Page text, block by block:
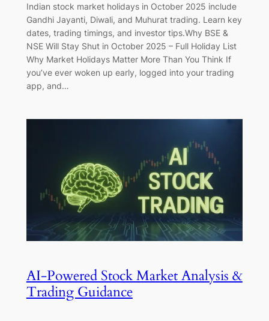
Indian stock market holidays in October 2025 include
Gandhi Jayanti, Diwali, and Muhurat trading. Learn key
dates, trading timings, and investor tips.Why BSE &
NSE Will Stay Shut in October 2025 – Full Holiday List
Why Market Holidays Matter More Than You Think If
you’ve ever woken up early, logged into your trading
app, and…
AI-Powered Stock Market Analysis &
Trading Guidance